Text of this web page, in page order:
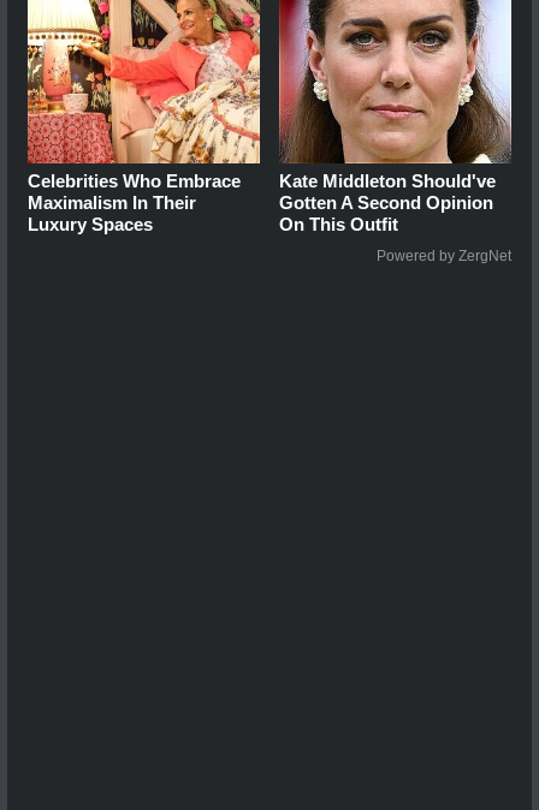
Celebrities Who Embrace
Maximalism In Their
Luxury Spaces
Kate Middleton Should've
Gotten A Second Opinion
On This Outfit
Powered by ZergNet